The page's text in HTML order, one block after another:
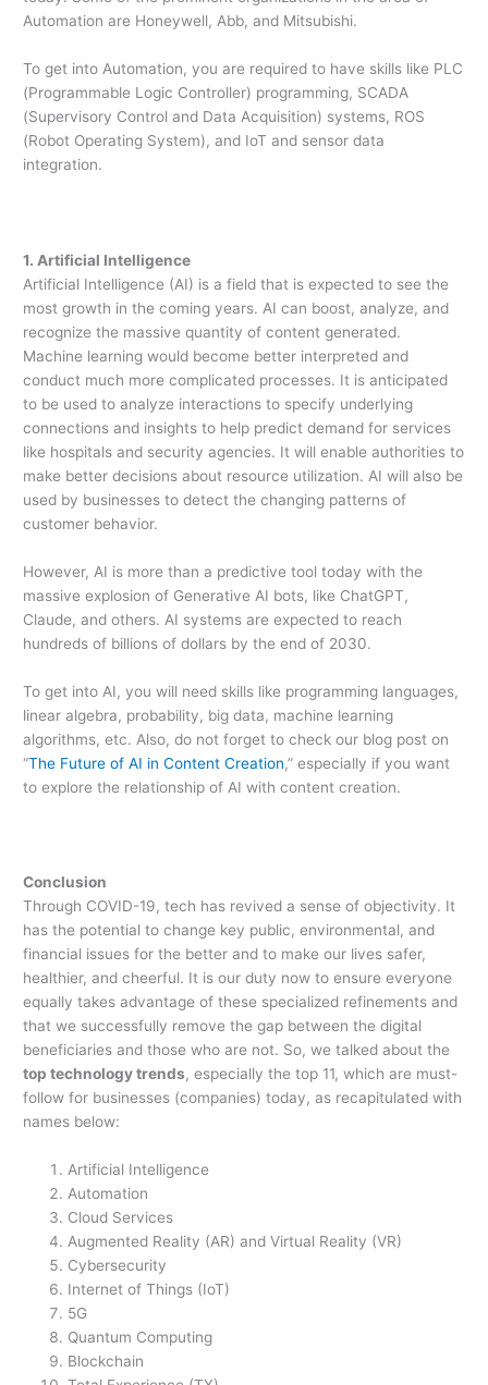
Automation are Honeywell, Abb, and Mitsubishi.
To get into Automation, you are required to have skills like PLC
(Programmable Logic Controller) programming, SCADA
(Supervisory Control and Data Acquisition) systems, ROS
(Robot Operating System), and IoT and sensor data
integration.
1. Artificial Intelligence
Artificial Intelligence (AI) is a field that is expected to see the
most growth in the coming years. AI can boost, analyze, and
recognize the massive quantity of content generated.
Machine learning would become better interpreted and
conduct much more complicated processes. It is anticipated
to be used to analyze interactions to specify underlying
connections and insights to help predict demand for services
like hospitals and security agencies. It will enable authorities to
make better decisions about resource utilization. AI will also be
used by businesses to detect the changing patterns of
customer behavior.
However, AI is more than a predictive tool today with the
massive explosion of Generative AI bots, like ChatGPT,
Claude, and others. AI systems are expected to reach
hundreds of billions of dollars by the end of 2030.
To get into AI, you will need skills like programming languages,
linear algebra, probability, big data, machine learning
algorithms, etc. Also, do not forget to check our blog post on
“The Future of AI in Content Creation,” especially if you want
to explore the relationship of AI with content creation.
Conclusion
Through COVID-19, tech has revived a sense of objectivity. It
has the potential to change key public, environmental, and
financial issues for the better and to make our lives safer,
healthier, and cheerful. It is our duty now to ensure everyone
equally takes advantage of these specialized refinements and
that we successfully remove the gap between the digital
beneficiaries and those who are not. So, we talked about the
top technology trends, especially the top 11, which are must-
follow for businesses (companies) today, as recapitulated with
names below:
Artificial Intelligence
Automation
Cloud Services
Augmented Reality (AR) and Virtual Reality (VR)
Cybersecurity
Internet of Things (IoT)
5G
Quantum Computing
Blockchain